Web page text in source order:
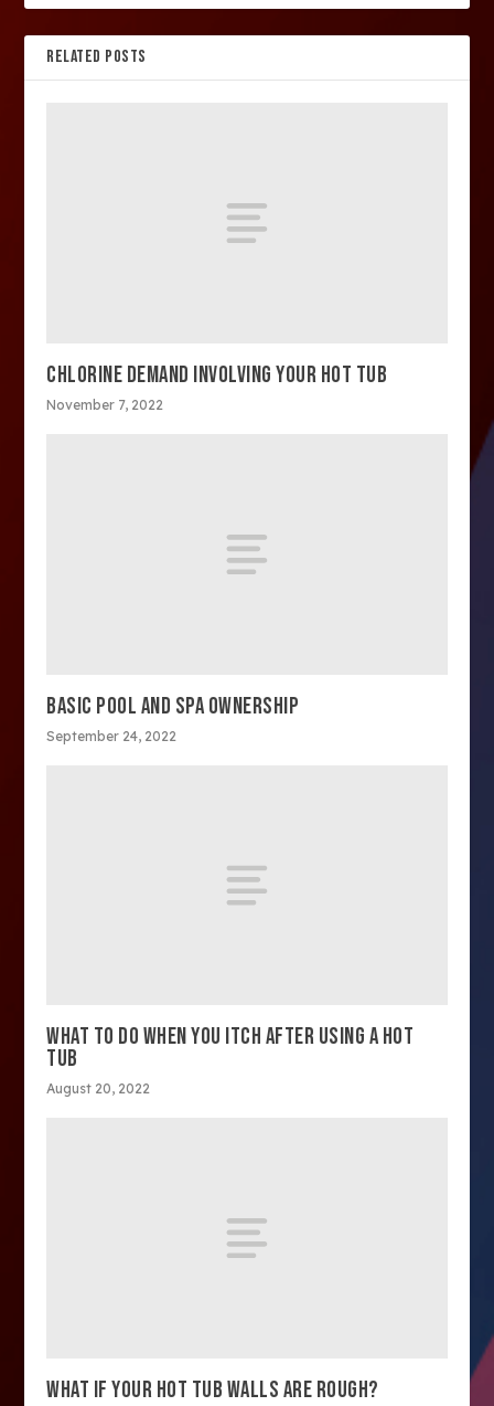
RELATED POSTS
CHLORINE DEMAND INVOLVING YOUR HOT TUB
November 7, 2022
BASIC POOL AND SPA OWNERSHIP
September 24, 2022
WHAT TO DO WHEN YOU ITCH AFTER USING A HOT
TUB
August 20, 2022
WHAT IF YOUR HOT TUB WALLS ARE ROUGH?